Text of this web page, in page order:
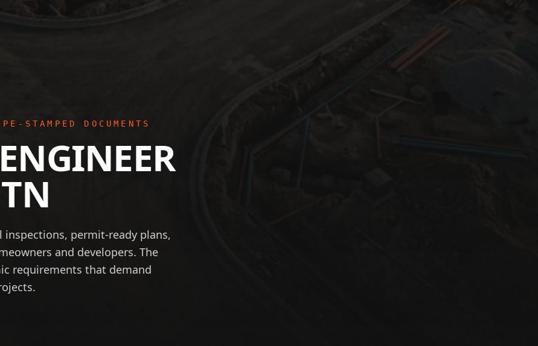
STAMPED DOCUMENTS
TN
inspections, permit-ready plans,
and developers. The
requirements that demand